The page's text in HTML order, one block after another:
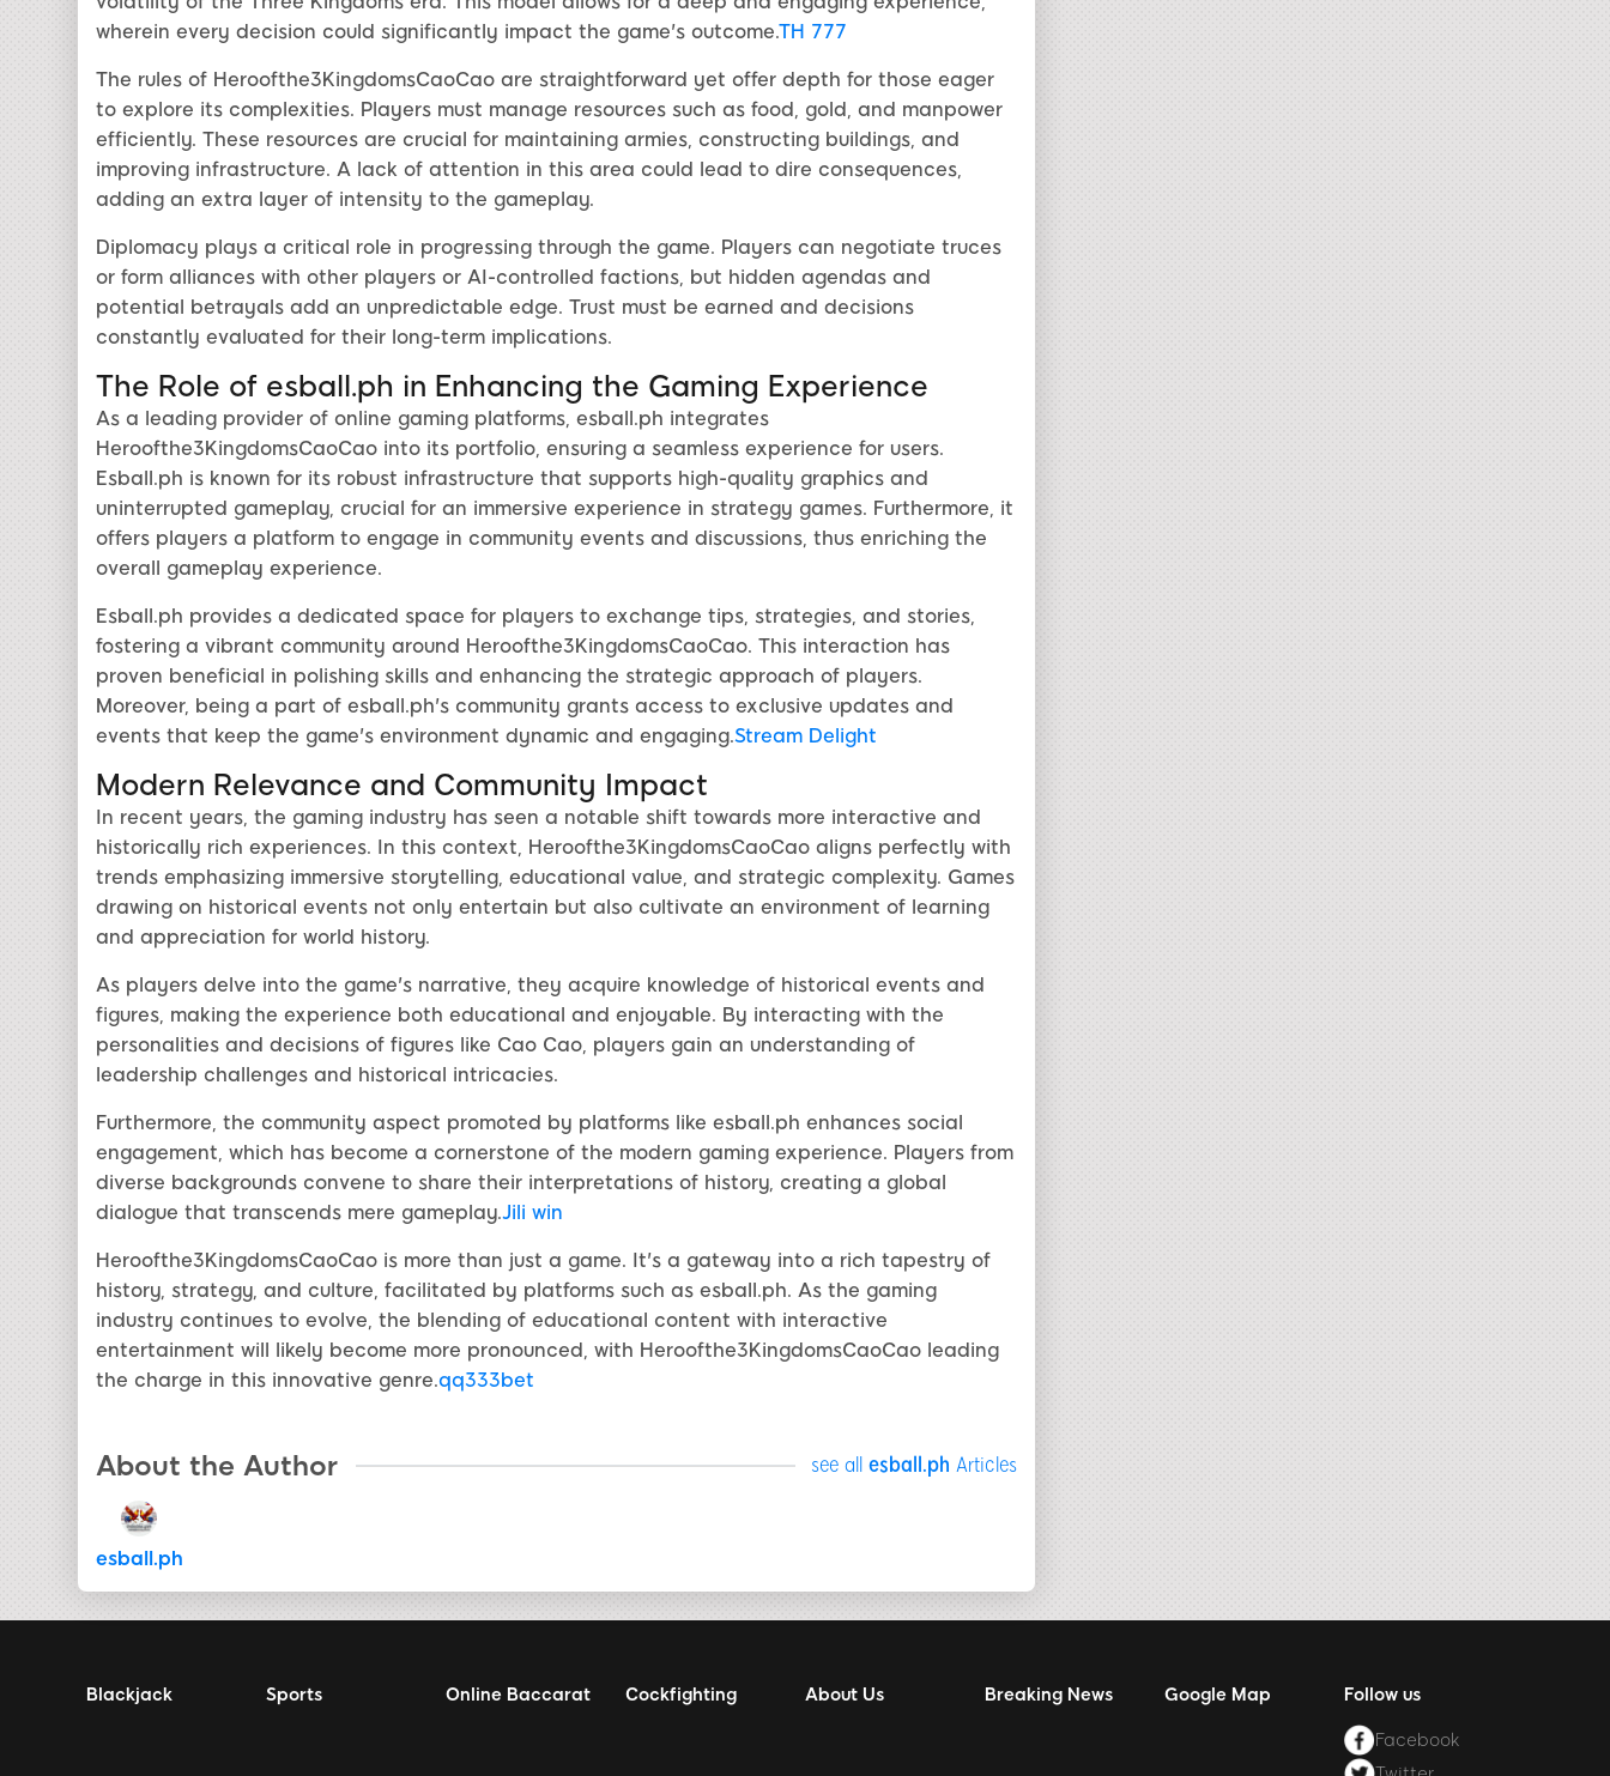
wherein every decision could significantly impact the game's outcome.TH 777
The rules of Heroofthe3KingdomsCaoCao are straightforward yet offer depth for those eager
to explore its complexities. Players must manage resources such as food, gold, and manpower
efficiently. These resources are crucial for maintaining armies, constructing buildings, and
improving infrastructure. A lack of attention in this area could lead to dire consequences,
adding an extra layer of intensity to the gameplay.
Diplomacy plays a critical role in progressing through the game. Players can negotiate truces
or form alliances with other players or AI-controlled factions, but hidden agendas and
potential betrayals add an unpredictable edge. Trust must be earned and decisions
constantly evaluated for their long-term implications.
The Role of esball.ph in Enhancing the Gaming Experience
As a leading provider of online gaming platforms, esball.ph integrates
Heroofthe3KingdomsCaoCao into its portfolio, ensuring a seamless experience for users.
Esball.ph is known for its robust infrastructure that supports high-quality graphics and
uninterrupted gameplay, crucial for an immersive experience in strategy games. Furthermore, it
offers players a platform to engage in community events and discussions, thus enriching the
overall gameplay experience.
Esball.ph provides a dedicated space for players to exchange tips, strategies, and stories,
fostering a vibrant community around Heroofthe3KingdomsCaoCao. This interaction has
proven beneficial in polishing skills and enhancing the strategic approach of players.
Moreover, being a part of esball.ph's community grants access to exclusive updates and
events that keep the game's environment dynamic and engaging.Stream Delight
Modern Relevance and Community Impact
In recent years, the gaming industry has seen a notable shift towards more interactive and
historically rich experiences. In this context, Heroofthe3KingdomsCaoCao aligns perfectly with
trends emphasizing immersive storytelling, educational value, and strategic complexity. Games
drawing on historical events not only entertain but also cultivate an environment of learning
and appreciation for world history.
As players delve into the game's narrative, they acquire knowledge of historical events and
figures, making the experience both educational and enjoyable. By interacting with the
personalities and decisions of figures like Cao Cao, players gain an understanding of
leadership challenges and historical intricacies.
Furthermore, the community aspect promoted by platforms like esball.ph enhances social
engagement, which has become a cornerstone of the modern gaming experience. Players from
diverse backgrounds convene to share their interpretations of history, creating a global
dialogue that transcends mere gameplay.Jili win
Heroofthe3KingdomsCaoCao is more than just a game. It's a gateway into a rich tapestry of
history, strategy, and culture, facilitated by platforms such as esball.ph. As the gaming
industry continues to evolve, the blending of educational content with interactive
entertainment will likely become more pronounced, with Heroofthe3KingdomsCaoCao leading
the charge in this innovative genre.qq333bet
About the Author see all esball.ph Articles
esball.ph
Blackjack Sports Online Baccarat Cockfighting About Us Breaking News Google Map Follow us
Facebook